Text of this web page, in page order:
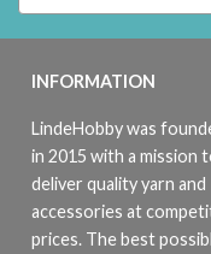
INFORMATION
LindeHobby was
in 2015 with a mission
deliver quality yarn and
accessories at
prices. The best